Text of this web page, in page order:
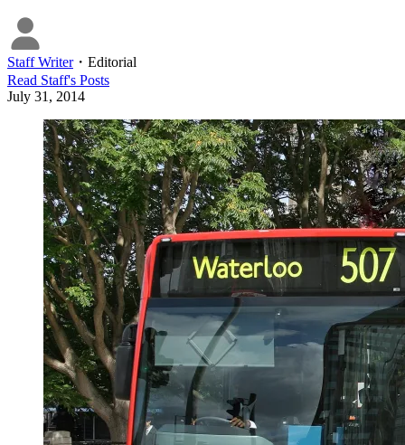
Staff Writer・ Editorial
Read Staff's Posts
July 31, 2014